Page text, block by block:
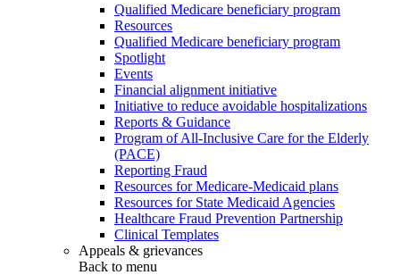
Qualified Medicare beneficiary program
Resources
Qualified Medicare beneficiary program
Spotlight
Events
Financial alignment initiative
Initiative to reduce avoidable hospitalizations
Reports & Guidance
Program of All-Inclusive Care for the Elderly
(PACE)
Reporting Fraud
Resources for Medicare-Medicaid plans
Resources for State Medicaid Agencies
Healthcare Fraud Prevention Partnership
Clinical Templates
Appeals & grievances
Back to menu